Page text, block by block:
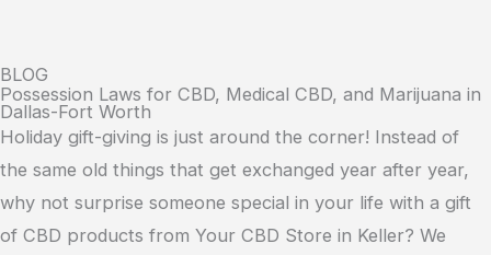
BLOG
Possession Laws for CBD, Medical CBD, and Marijuana in
Dallas-Fort Worth
Holiday gift-giving is just around the corner! Instead of
the same old things that get exchanged year after year,
why not surprise someone special in your life with a gift
of CBD products from Your CBD Store in Keller? We